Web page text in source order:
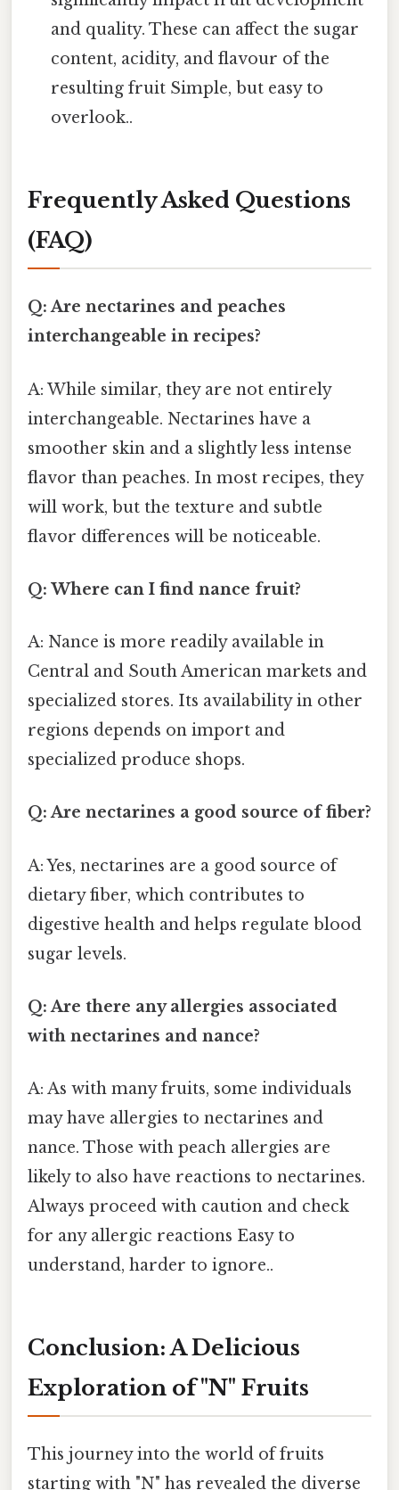
and quality. These can affect the sugar
content, acidity, and flavour of the
resulting fruit Simple, but easy to
overlook..
Frequently Asked Questions
(FAQ)
Q: Are nectarines and peaches
interchangeable in recipes?
A: While similar, they are not entirely
interchangeable. Nectarines have a
smoother skin and a slightly less intense
flavor than peaches. In most recipes, they
will work, but the texture and subtle
flavor differences will be noticeable.
Q: Where can I find nance fruit?
A: Nance is more readily available in
Central and South American markets and
specialized stores. Its availability in other
regions depends on import and
specialized produce shops.
Q: Are nectarines a good source of fiber?
A: Yes, nectarines are a good source of
dietary fiber, which contributes to
digestive health and helps regulate blood
sugar levels.
Q: Are there any allergies associated
with nectarines and nance?
A: As with many fruits, some individuals
may have allergies to nectarines and
nance. Those with peach allergies are
likely to also have reactions to nectarines.
Always proceed with caution and check
for any allergic reactions Easy to
understand, harder to ignore..
Conclusion: A Delicious
Exploration of "N" Fruits
This journey into the world of fruits
starting with "N" has revealed the diverse